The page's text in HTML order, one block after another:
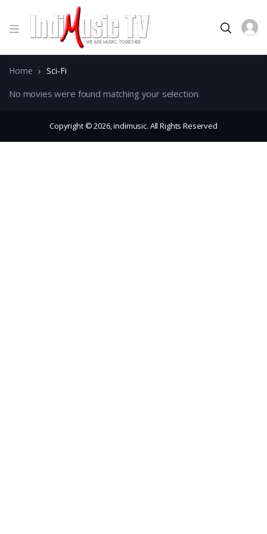
Home Sci-Fi
No movies were found matching your selection.
Copyright © 2026, indimusic. All Rights Reserved